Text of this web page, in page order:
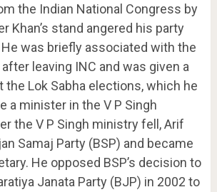
the Indian National Congress by
Khan’s stand angered his party
was briefly associated with the
leaving INC and was given a
Lok Sabha elections, which he
a minister in the V P Singh
the V P Singh ministry fell, Arif
Samaj Party (BSP) and became
He opposed BSP’s decision to
Janata Party (BJP) in 2002 to